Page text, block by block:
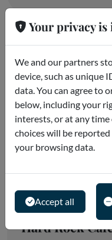
Hard Rock
Your privacy
We and our partners
device, such as unique
data. You can agree to
below, including your
interests, or at any
choices will be
your browsing data.
Accept all